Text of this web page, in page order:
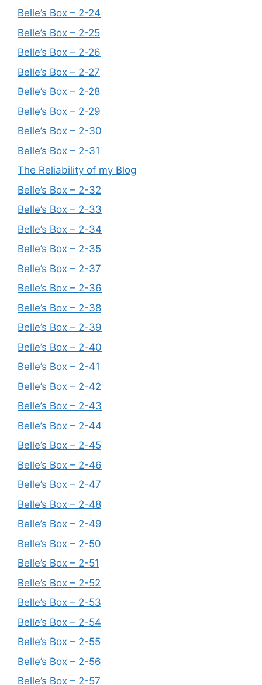
Belle’s Box – 2-24
Belle’s Box – 2-25
Belle’s Box – 2-26
Belle’s Box – 2-27
Belle’s Box – 2-28
Belle’s Box – 2-29
Belle’s Box – 2-30
Belle’s Box – 2-31
The Reliability of my Blog
Belle’s Box – 2-32
Belle’s Box – 2-33
Belle’s Box – 2-34
Belle’s Box – 2-35
Belle’s Box – 2-37
Belle’s Box – 2-36
Belle’s Box – 2-38
Belle’s Box – 2-39
Belle’s Box – 2-40
Belle’s Box – 2-41
Belle’s Box – 2-42
Belle’s Box – 2-43
Belle’s Box – 2-44
Belle’s Box – 2-45
Belle’s Box – 2-46
Belle’s Box – 2-47
Belle’s Box – 2-48
Belle’s Box – 2-49
Belle’s Box – 2-50
Belle’s Box – 2-51
Belle’s Box – 2-52
Belle’s Box – 2-53
Belle’s Box – 2-54
Belle’s Box – 2-55
Belle’s Box – 2-56
Belle’s Box – 2-57